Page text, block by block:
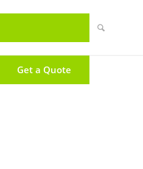
Get a Quote